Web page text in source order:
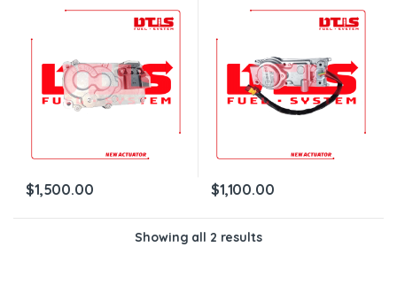
WITH COOLANT CONNECTION –
$1,500.00+$200.00 CORE
DEPOSIT – 1 YEAR WARRANTY
$1,500.00
$1,100+200 Core
$1,100.00
Showing all 2 results